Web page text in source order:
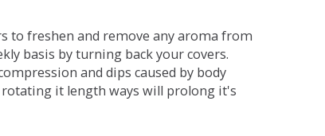
to freshen and remove any aroma from
basis by turning back your covers.
and dips caused by body
it length ways will prolong it's